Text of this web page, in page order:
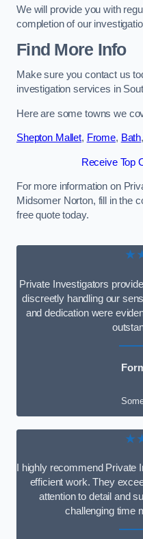
We will provide you with
completion of our
Find More Info
Make sure you contact us
investigation services in
Here are some towns we
Shepton Mallet, Frome, Bath,
Receive Top
For more information on
Midsomer Norton, fill in the
free quote today.
Private Investigators
discreetly handling our
and dedication were
I highly recommend Private
efficient work. They
attention to detail and
challenging time